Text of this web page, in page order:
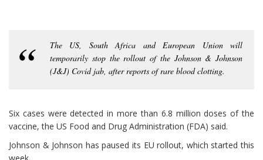
The US, South Africa and European Union will
temporarily stop the rollout of the Johnson & Johnson
(J&J) Covid jab, after reports of rare blood clotting.
Six cases were detected in more than 6.8 million doses of the
vaccine, the US Food and Drug Administration (FDA) said.
Johnson & Johnson has paused its EU rollout, which started this